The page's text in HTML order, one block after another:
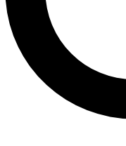
Contact me
brands
By submitting your
and are aged